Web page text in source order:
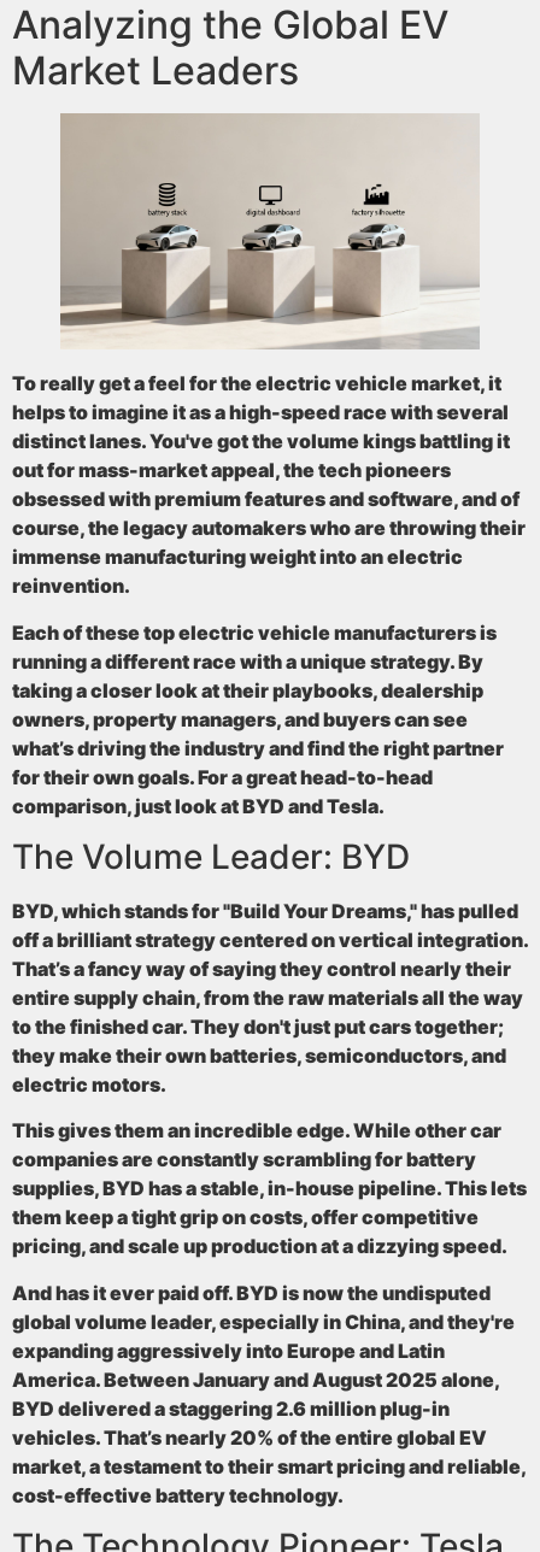
Analyzing the Global EV
Market Leaders
To really get a feel for the electric vehicle market, it
helps to imagine it as a high-speed race with several
distinct lanes. You've got the volume kings battling it
out for mass-market appeal, the tech pioneers
obsessed with premium features and software, and of
course, the legacy automakers who are throwing their
immense manufacturing weight into an electric
reinvention.
Each of these top electric vehicle manufacturers is
running a different race with a unique strategy. By
taking a closer look at their playbooks, dealership
owners, property managers, and buyers can see
what’s driving the industry and find the right partner
for their own goals. For a great head-to-head
comparison, just look at BYD and Tesla.
The Volume Leader: BYD
BYD, which stands for "Build Your Dreams," has pulled
off a brilliant strategy centered onvertical integration.
That’s a fancy way of saying they control nearly their
entire supply chain, from the raw materials all the way
to the finished car. They don't just put cars together;
they make their own batteries, semiconductors, and
electric motors.
This gives them an incredible edge. While other car
companies are constantly scrambling for battery
supplies, BYD has a stable, in-house pipeline. This lets
them keep a tight grip on costs, offer competitive
pricing, and scale up production at a dizzying speed.
And has it ever paid off. BYD is now the undisputed
global volume leader, especially in China, and they're
expanding aggressively into Europe and Latin
America. Between January and August 2025 alone,
BYD delivered a staggering2.6 million plug-in
vehicles. That’s nearly20% of the entire global EV
market, a testament to their smart pricing and reliable,
cost-effective battery technology.